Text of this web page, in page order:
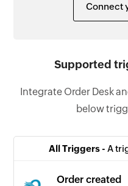
Connect
Supported
Integrate Order Desk
below
All Triggers - A
Order created